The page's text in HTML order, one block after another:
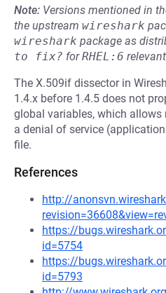
Note: Versions mentioned in
the upstream wireshark
wireshark package as
to fix? forRHEL:6
The X.509if dissector in
1.4.x before 1.4.5 does not
global variables, which allows
a denial of service
file.
References
http://
https://
id=5754
https://
id=5793